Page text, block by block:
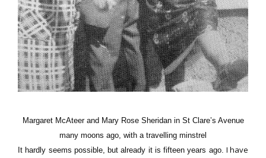
Margaret McAteer and Mary Rose Sheridan in St Clare’s Avenue
many moons ago, with a travelling minstrel
It hardly seems possible, but already it is fifteen years ago. I have